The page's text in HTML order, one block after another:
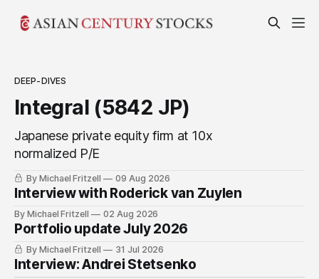
DEEP-DIVES
Integral (5842 JP)
Japanese private equity firm at 10x
normalized P/E
By Michael Fritzell 09 Aug 2026
Interview with Roderick van Zuylen
By Michael Fritzell 02 Aug 2026
Portfolio update July 2026
By Michael Fritzell 31 Jul 2026
Interview: Andrei Stetsenko